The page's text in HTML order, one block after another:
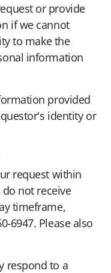
or provide
if we cannot
to make the
information
provided
identity or
request within
do not receive
timeframe,
6947. Please also
respond to a